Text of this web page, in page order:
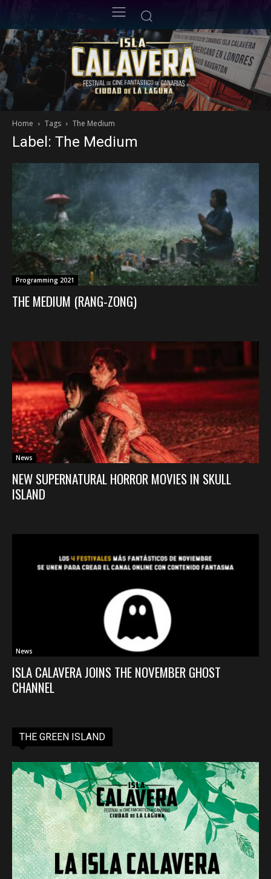
Home Tags The Medium
Label: The Medium
Programming 2021
THE MEDIUM (RANG-ZONG)
News
NEW SUPERNATURAL HORROR MOVIES IN SKULL
ISLAND
News
ISLA CALAVERA JOINS THE NOVEMBER GHOST
CHANNEL
THE GREEN ISLAND